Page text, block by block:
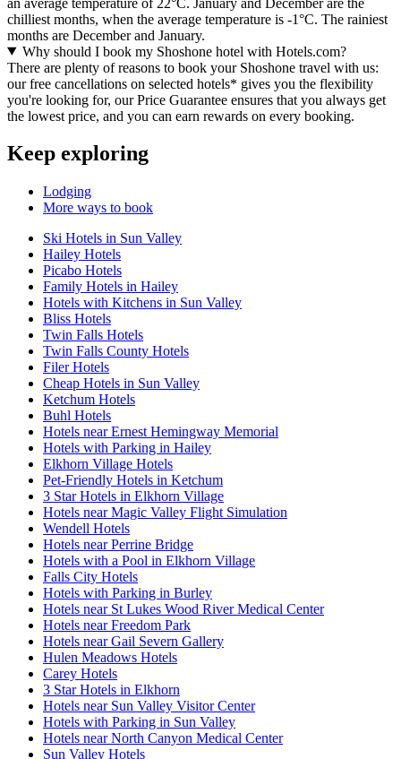
chilliest months, when the average temperature is -1°C. The rainiest
months are December and January.
Why should I book my Shoshone hotel with Hotels.com?
There are plenty of reasons to book your Shoshone travel with us:
our free cancellations on selected hotels* gives you the flexibility
you're looking for, our Price Guarantee ensures that you always get
the lowest price, and you can earn rewards on every booking.
Keep exploring
Lodging
More ways to book
Ski Hotels in Sun Valley
Hailey Hotels
Picabo Hotels
Family Hotels in Hailey
Hotels with Kitchens in Sun Valley
Bliss Hotels
Twin Falls Hotels
Twin Falls County Hotels
Filer Hotels
Cheap Hotels in Sun Valley
Ketchum Hotels
Buhl Hotels
Hotels near Ernest Hemingway Memorial
Hotels with Parking in Hailey
Elkhorn Village Hotels
Pet-Friendly Hotels in Ketchum
3 Star Hotels in Elkhorn Village
Hotels near Magic Valley Flight Simulation
Wendell Hotels
Hotels near Perrine Bridge
Hotels with a Pool in Elkhorn Village
Falls City Hotels
Hotels with Parking in Burley
Hotels near St Lukes Wood River Medical Center
Hotels near Freedom Park
Hotels near Gail Severn Gallery
Hulen Meadows Hotels
Carey Hotels
3 Star Hotels in Elkhorn
Hotels near Sun Valley Visitor Center
Hotels with Parking in Sun Valley
Hotels near North Canyon Medical Center
Sun Valley Hotels